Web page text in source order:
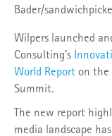
Bader/
Wilpers launched
Consulting's
World Report on the
Summit.
The new report
media landscape